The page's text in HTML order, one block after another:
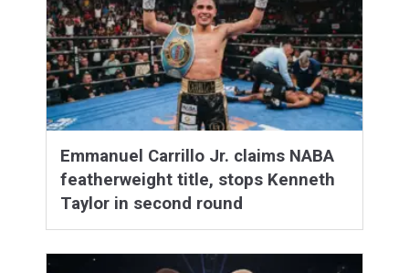
Emmanuel Carrillo Jr. claims NABA
featherweight title, stops Kenneth
Taylor in second round